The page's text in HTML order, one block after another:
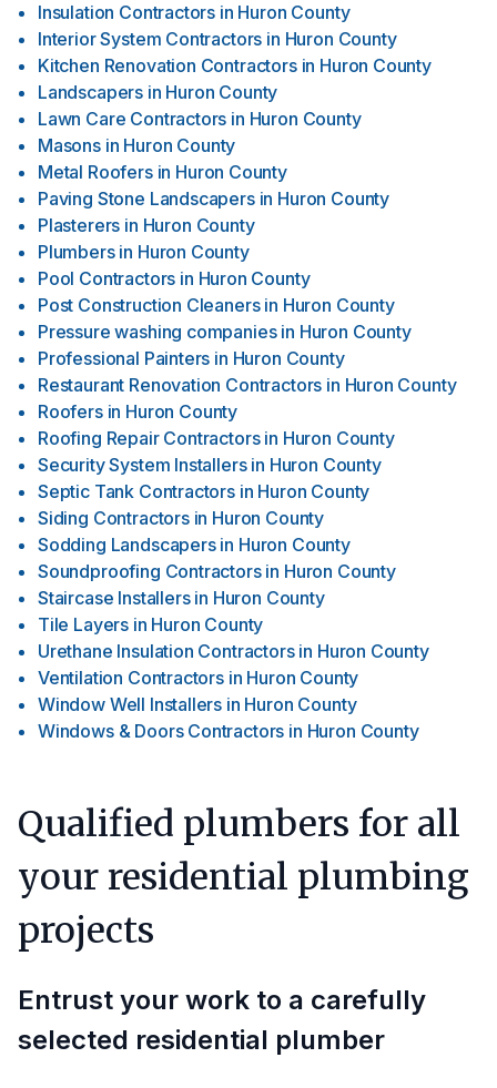
Insulation Contractors in Huron County
Interior System Contractors in Huron County
Kitchen Renovation Contractors in Huron County
Landscapers in Huron County
Lawn Care Contractors in Huron County
Masons in Huron County
Metal Roofers in Huron County
Paving Stone Landscapers in Huron County
Plasterers in Huron County
Plumbers in Huron County
Pool Contractors in Huron County
Post Construction Cleaners in Huron County
Pressure washing companies in Huron County
Professional Painters in Huron County
Restaurant Renovation Contractors in Huron County
Roofers in Huron County
Roofing Repair Contractors in Huron County
Security System Installers in Huron County
Septic Tank Contractors in Huron County
Siding Contractors in Huron County
Sodding Landscapers in Huron County
Soundproofing Contractors in Huron County
Staircase Installers in Huron County
Tile Layers in Huron County
Urethane Insulation Contractors in Huron County
Ventilation Contractors in Huron County
Window Well Installers in Huron County
Windows & Doors Contractors in Huron County
Qualified plumbers for all
your residential plumbing
projects
Entrust your work to a carefully
selected residential plumber